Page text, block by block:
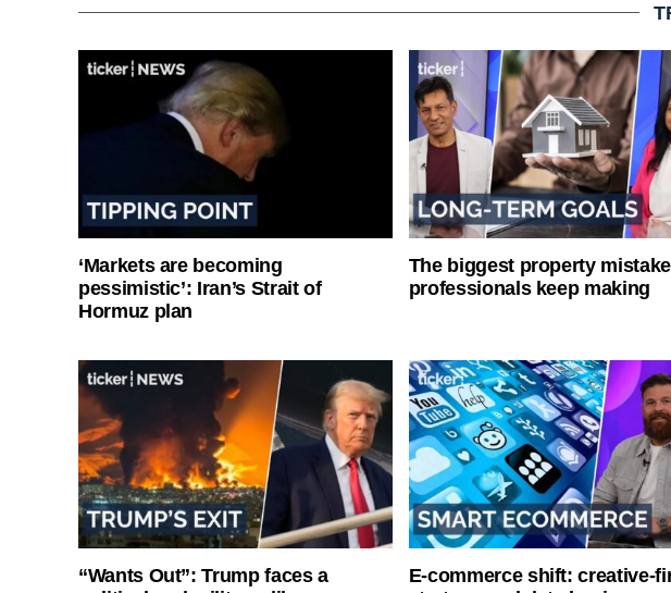
‘Markets are becoming
pessimistic’: Iran’s Strait of
Hormuz plan
The biggest property mistake
professionals keep making
“Wants Out”: Trump faces a
E-commerce shift: creative-